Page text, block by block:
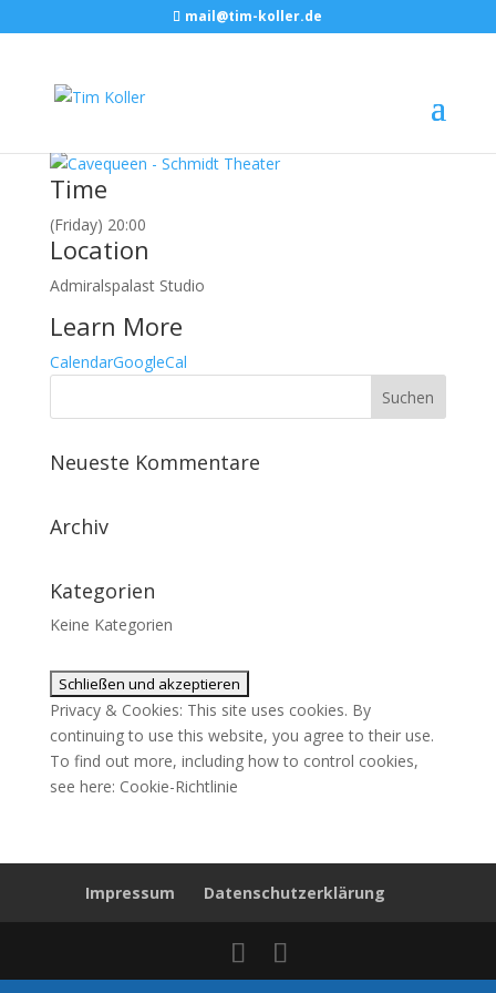
mail@tim-koller.de
23feb20:00Cavequeen
Time
(Friday) 20:00
Location
Admiralspalast Studio
Learn More
CalendarGoogleCal
Neueste Kommentare
Archiv
Kategorien
Keine Kategorien
Privacy & Cookies: This site uses cookies. By
continuing to use this website, you agree to their use.
To find out more, including how to control cookies,
see here: Cookie-Richtlinie
Impressum Datenschutzerklärung